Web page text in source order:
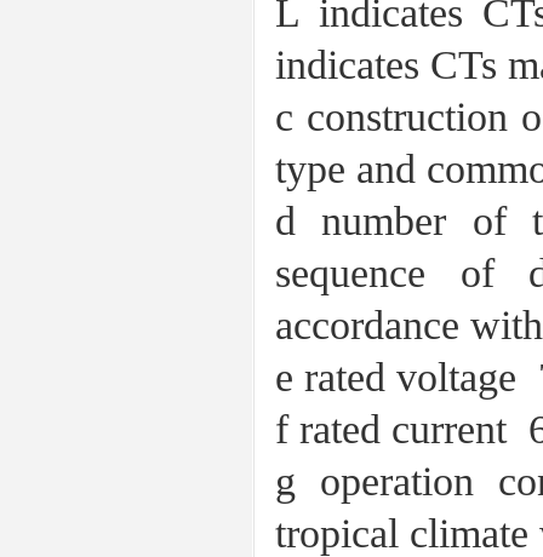
L indicates
indicates CTs
c construction
type and
d number of
sequence of
accordance
e rated
f rated current
g operation
tropical